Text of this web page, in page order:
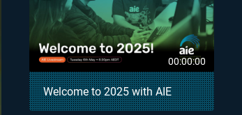
00:00:00
Welcome to 2025 with AIE